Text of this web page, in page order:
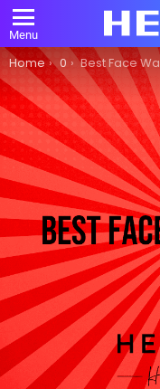
Menu
You are here:
Home 0 Best Face Wash for Men: A